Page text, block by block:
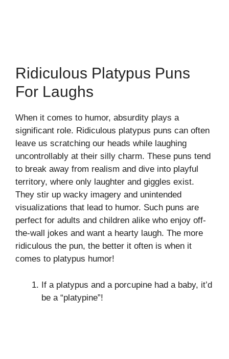
Ridiculous Platypus Puns
For Laughs
When it comes to humor, absurdity plays a
significant role. Ridiculous platypus puns can often
leave us scratching our heads while laughing
uncontrollably at their silly charm. These puns tend
to break away from realism and dive into playful
territory, where only laughter and giggles exist.
They stir up wacky imagery and unintended
visualizations that lead to humor. Such puns are
perfect for adults and children alike who enjoy off-
the-wall jokes and want a hearty laugh. The more
ridiculous the pun, the better it often is when it
comes to platypus humor!
If a platypus and a porcupine had a baby, it’d
be a “platypine”!